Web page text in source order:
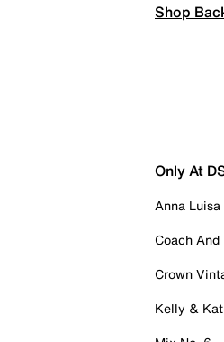
Shop
Only At
Anna Luisa
Coach And
Crown
Kelly &